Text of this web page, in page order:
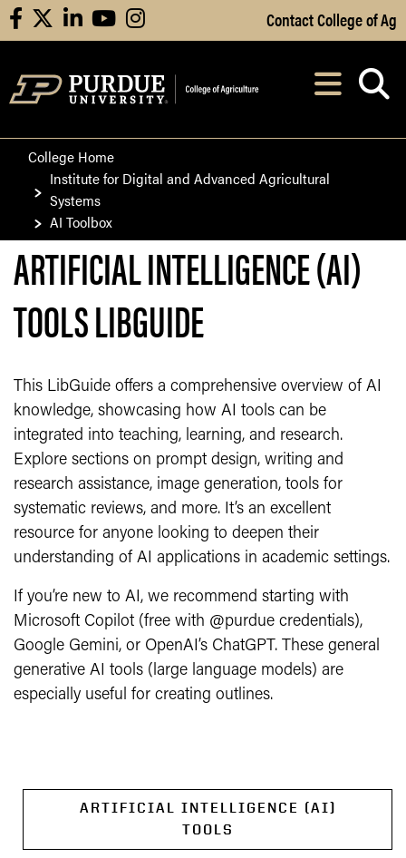
Skip to Main Content
facebooklinkedinyoutubeinstagram Contact College of Ag
After opening,
College Home
Institute for Digital and Advanced Agricultural
Systems
AI Toolbox
ARTIFICIAL INTELLIGENCE (AI)
TOOLS LIBGUIDE
This LibGuide offers a comprehensive overview of AI
knowledge, showcasing how AI tools can be
integrated into teaching, learning, and research.
Explore sections on prompt design, writing and
research assistance, image generation, tools for
systematic reviews, and more. It’s an excellent
resource for anyone looking to deepen their
understanding of AI applications in academic settings.
If you’re new to AI, we recommend starting with
Microsoft Copilot (free with @purdue credentials),
Google Gemini, or OpenAI’s ChatGPT. These general
generative AI tools (large language models) are
especially useful for creating outlines.
ARTIFICIAL INTELLIGENCE (AI)
TOOLS